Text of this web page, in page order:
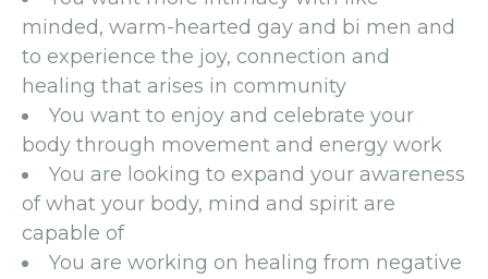
minded, warm-hearted gay and bi men and
to experience the joy, connection and
healing that arises in community
You want to enjoy and celebrate your
body through movement and energy work
You are looking to expand your awareness
of what your body, mind and spirit are
capable of
You are working on healing from negative